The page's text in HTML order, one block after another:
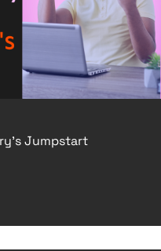
Jumpstart